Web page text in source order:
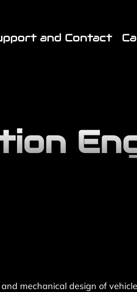
and Contact
mechanical design of vehicle